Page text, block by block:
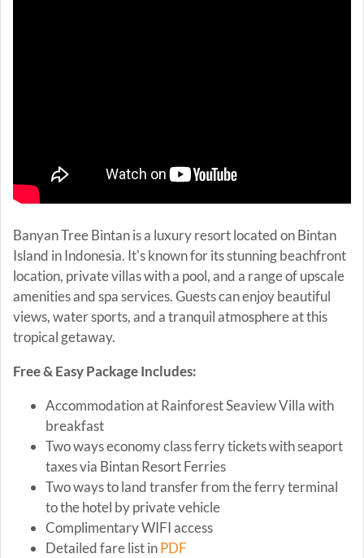
Banyan Tree Bintan is a luxury resort located on Bintan
Island in Indonesia. It's known for its stunning beachfront
location, private villas with a pool, and a range of upscale
amenities and spa services. Guests can enjoy beautiful
views, water sports, and a tranquil atmosphere at this
tropical getaway.
Free & Easy Package Includes:
Accommodation at Rainforest Seaview Villa with
breakfast
Two ways economy class ferry tickets with seaport
taxes via Bintan Resort Ferries
Two ways to land transfer from the ferry terminal
to the hotel by private vehicle
Complimentary WIFI access
Detailed fare list inPDF